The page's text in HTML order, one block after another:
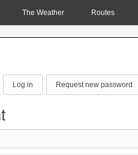
The Weather Routes
Log in (active tab)Request new password